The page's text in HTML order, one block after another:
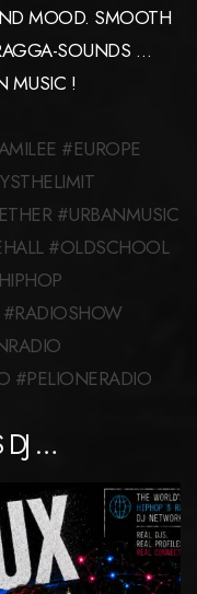
MOOD. SMOOTH
SOUNDS …
MUSIC !
#EUROPE
#URBANMUSIC
#OLDSCHOOL
#PELIONERADIO
DJ …